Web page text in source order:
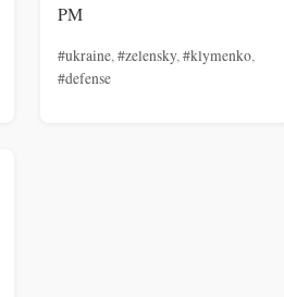
PM
#ukraine,#zelensky,#klymenko,
#defense